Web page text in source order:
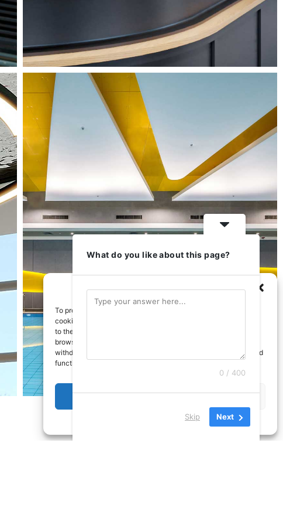
To provide the best experiences, we use technologies like
cookies to store and/or access device information. Consenting
to these technologies will allow us to process data such as
browsing behavior or unique IDs on this site. Not consenting or
withdrawing consent, may adversely affect certain features and
functions.
Accept Deny
Privacy Policy
Ha’Hashmonaim Sports
Center
What do you like about this page?
0 / 400
Skip Next